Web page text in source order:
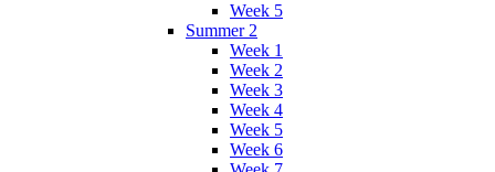
Week 5
Summer 2
Week 1
Week 2
Week 3
Week 4
Week 5
Week 6